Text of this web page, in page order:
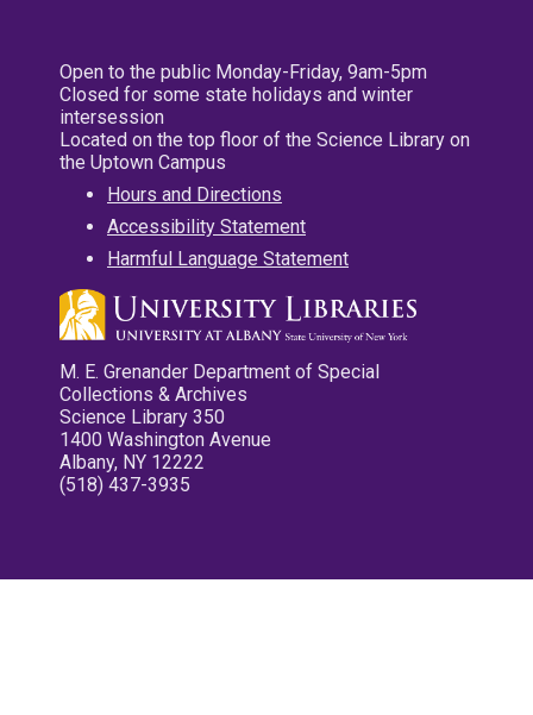
Open to the public Monday-Friday, 9am-5pm
Closed for some state holidays and winter
intersession
Located on the top floor of the Science Library on
the Uptown Campus
Hours and Directions
Accessibility Statement
Harmful Language Statement
M. E. Grenander Department of Special
Collections & Archives
Science Library 350
1400 Washington Avenue
Albany, NY 12222
(518) 437-3935